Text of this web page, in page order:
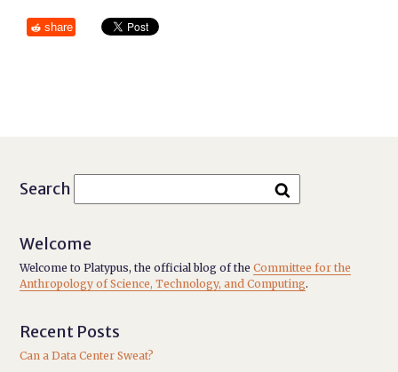
share
Search
Welcome
Welcome to Platypus, the official blog of theCommittee for the
Anthropology of Science, Technology, and Computing.
Recent Posts
Can a Data Center Sweat?